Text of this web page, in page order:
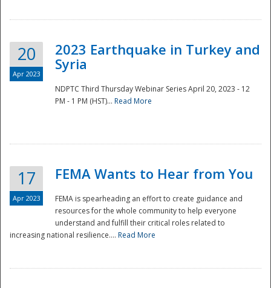
Disaster
20
Apr 2023
2023 Earthquake in Turkey and
Syria
NDPTC Third Thursday Webinar Series April 20, 2023 - 12
PM - 1 PM (HST)... Read More
17
Apr 2023
FEMA Wants to Hear from You
FEMA is spearheading an effort to create guidance and
resources for the whole community to help everyone
understand and fulfill their critical roles related to
increasing national resilience.... Read More